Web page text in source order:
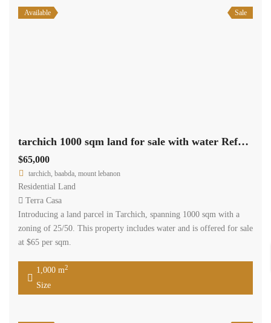
Available Sale
tarchich 1000 sqm land for sale with water Ref#6254
$65,000
tarchich, baabda, mount lebanon
Residential Land
Terra Casa
Introducing a land parcel in Tarchich, spanning 1000 sqm with a
zoning of 25/50. This property includes water and is offered for sale
at $65 per sqm.
1,000 m2
Size